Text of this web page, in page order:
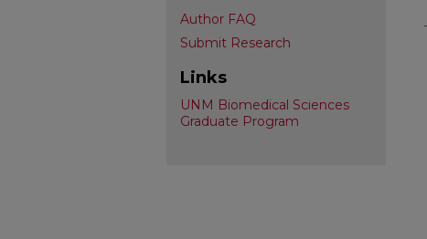
Author FAQ
Submit Research
Links
UNM Biomedical Sciences
Graduate Program